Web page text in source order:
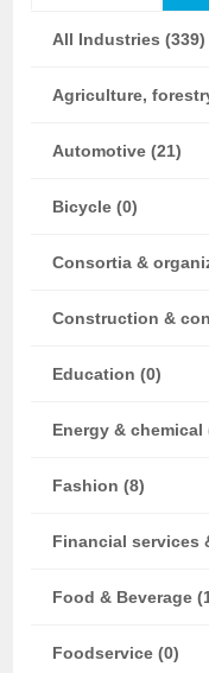
All Industries (339)
Agriculture,
Automotive (21)
Bicycle (0)
Consortia &
Construction &
Education (0)
Energy & chemical
Fashion (8)
Financial services
Food & Beverage
Foodservice (0)